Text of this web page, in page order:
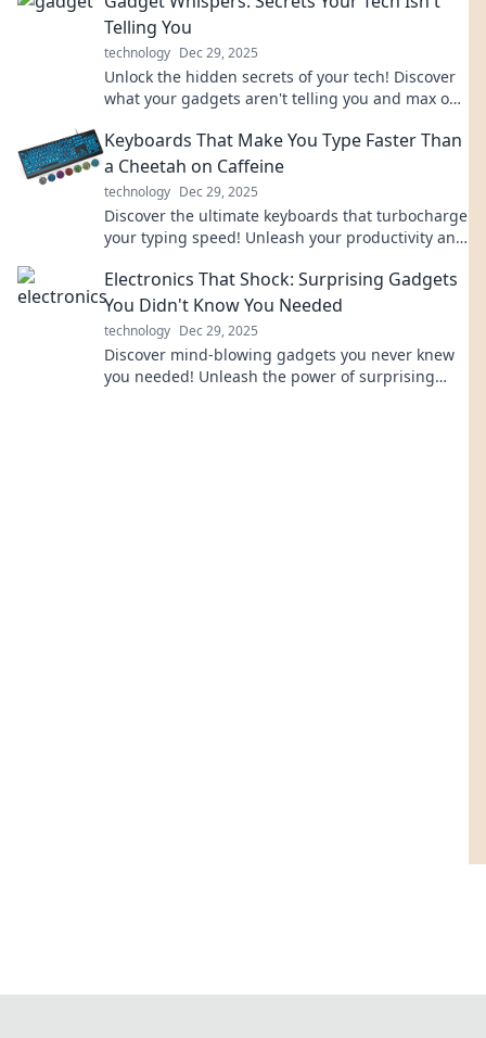
Telling You
technology Dec 29, 2025
Unlock the hidden secrets of your tech! Discover
what your gadgets aren't telling you and max out
Keyboards That Make You Type Faster Than
a Cheetah on Caffeine
technology Dec 29, 2025
Discover the ultimate keyboards that turbocharge
your typing speed! Unleash your productivity and
Electronics That Shock: Surprising Gadgets
You Didn't Know You Needed
technology Dec 29, 2025
Discover mind-blowing gadgets you never knew
you needed! Unleash the power of surprising